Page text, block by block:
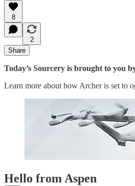
8
2
Share
Today’s Sourcery is brought to you
Learn more about how Archer is set to
Hello from Aspen